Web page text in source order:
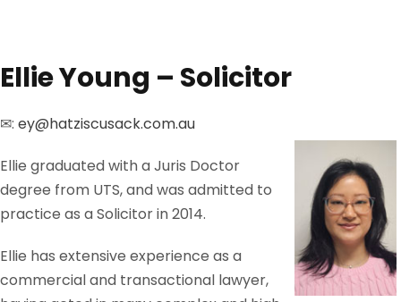
Ellie Young – Solicitor
✉: ey@hatziscusack.com.au
Ellie graduated with a Juris Doctor
degree from UTS, and was admitted to
practice as a Solicitor in 2014.
Ellie has extensive experience as a
commercial and transactional lawyer,